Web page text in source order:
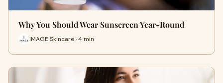
Why You Should Wear Sunscreen Year-Round
IMAGE Skincare · 4 min